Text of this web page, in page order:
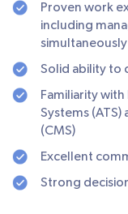
Proven work
including
simultaneously
Solid ability to
Familiarity
Systems
(CMS)
Excellent
Strong